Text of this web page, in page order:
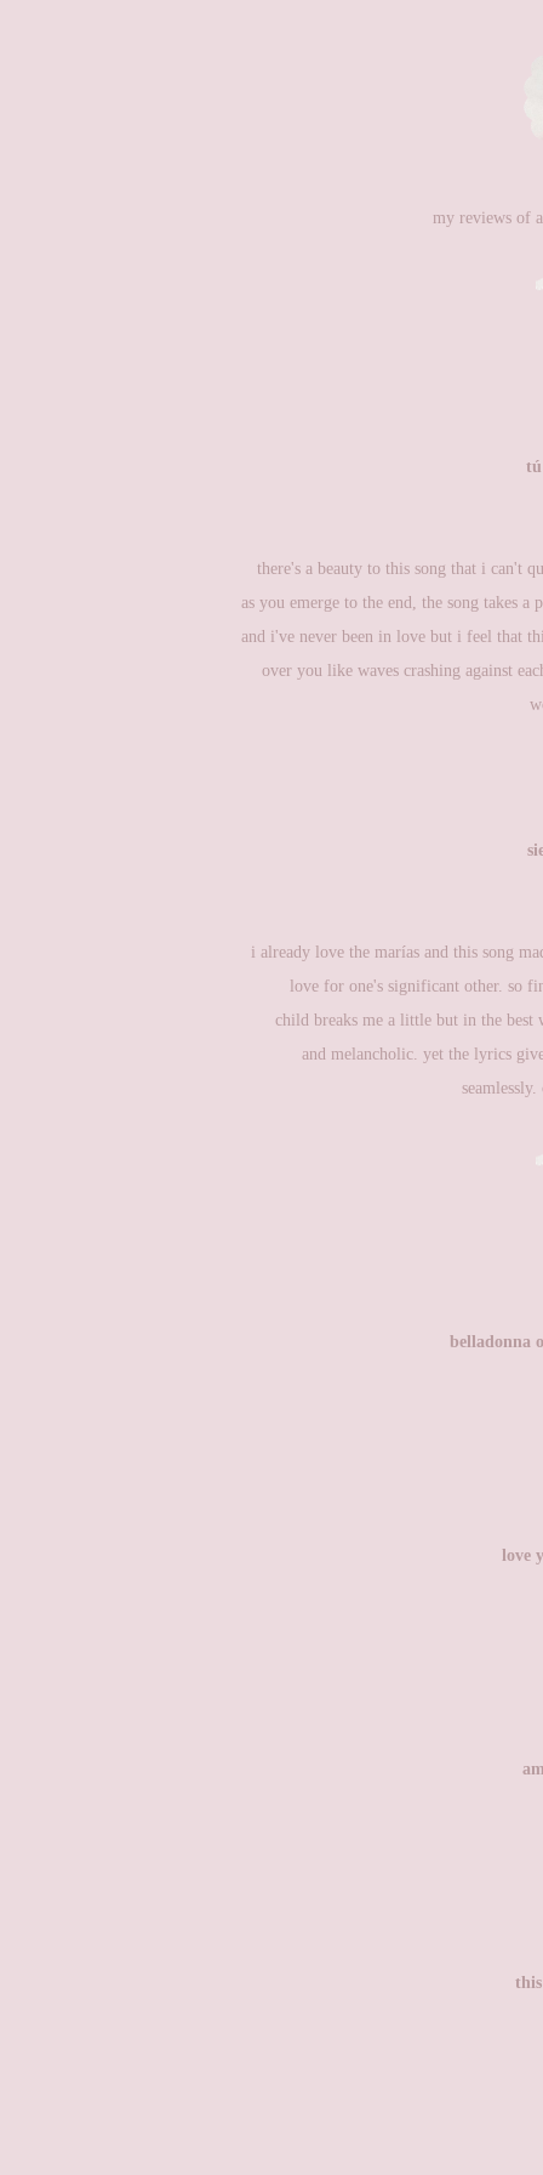
my reviews of
tú
there's a beauty to this song that i can't
as you emerge to the end, the song takes a
and i've never been in love but i feel that
over you like waves crashing against
i already love the marías and this song
love for one's significant other. so
child breaks me a little but in the best
and melancholic. yet the lyrics
belladonna
love